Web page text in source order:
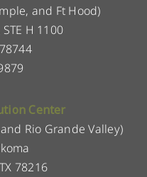
and Ft Hood)
H 1100
Center
Rio Grande Valley)
78216